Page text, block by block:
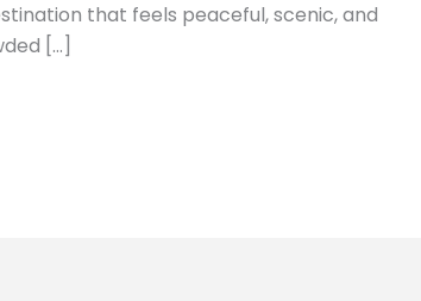
that feels peaceful, scenic, and
[…]